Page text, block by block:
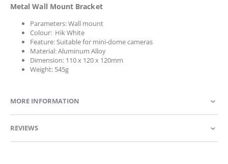
Metal Wall Mount Bracket
Parameters: Wall mount
Colour: Hik White
Feature: Suitable for mini-dome cameras
Material: Aluminum Alloy
Dimension: 110 x 120 x 120mm
Weight: 545g
MORE INFORMATION
REVIEWS